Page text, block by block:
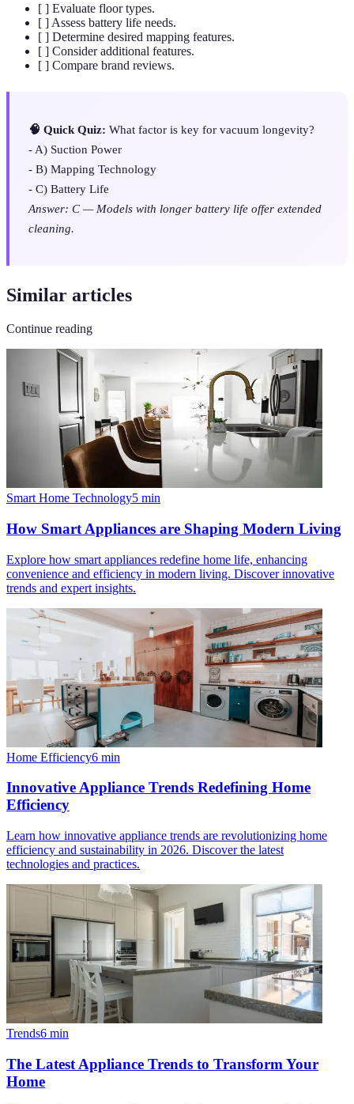
[ ] Evaluate floor types.
[ ] Assess battery life needs.
[ ] Determine desired mapping features.
[ ] Consider additional features.
[ ] Compare brand reviews.
🧠 Quick Quiz: What factor is key for vacuum longevity?
- A) Suction Power
- B) Mapping Technology
- C) Battery Life
Answer: C — Models with longer battery life offer extended
cleaning.
Similar articles
Continue reading
Smart Home Technology5 min
How Smart Appliances are Shaping Modern Living
Explore how smart appliances redefine home life, enhancing
convenience and efficiency in modern living. Discover innovative
trends and expert insights.
Home Efficiency6 min
Innovative Appliance Trends Redefining Home
Efficiency
Learn how innovative appliance trends are revolutionizing home
efficiency and sustainability in 2026. Discover the latest
technologies and practices.
Trends6 min
The Latest Appliance Trends to Transform Your
Home